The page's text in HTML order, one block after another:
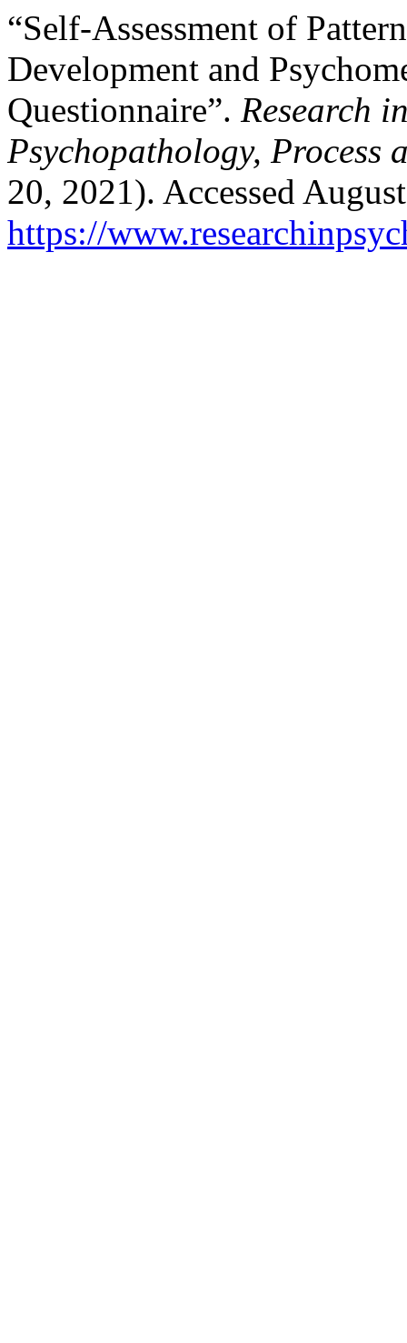
“Self-Assessment of
Development and
Questionnaire”. Research
Psychopathology, Process
20, 2021). Accessed
https://